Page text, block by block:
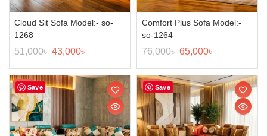
Cloud Sit Sofa Model:- so-
1268
51,000৳ 43,000৳
Comfort Plus Sofa Model:-
so-1264
76,000৳ 65,000৳
Save
Sale! Save
Sale!